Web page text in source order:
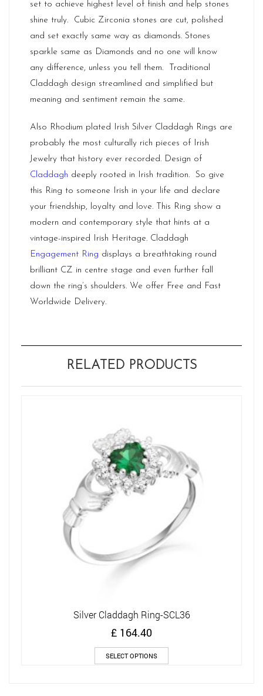
set to achieve highest level of finish and help stones
shine truly. Cubic Zirconia stones are cut, polished
and set exactly same way as diamonds. Stones
sparkle same as Diamonds and no one will know
any difference, unless you tell them. Traditional
Claddagh design streamlined and simplified but
meaning and sentiment remain the same.
Also Rhodium plated Irish Silver Claddagh Rings are
probably the most culturally rich pieces of Irish
Jewelry that history ever recorded. Design of
Claddagh deeply rooted in Irish tradition. So give
this Ring to someone Irish in your life and declare
your friendship, loyalty and love. This Ring show a
modern and contemporary style that hints at a
vintage-inspired Irish Heritage. Claddagh
Engagement Ring displays a breathtaking round
brilliant CZ in centre stage and even further fall
down the ring’s shoulders. We offer Free and Fast
Worldwide Delivery.
RELATED PRODUCTS
Silver Claddagh Ring-SCL36
£ 164.40
SELECT OPTIONS
product